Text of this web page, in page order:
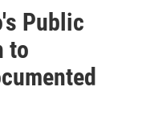
Public
to